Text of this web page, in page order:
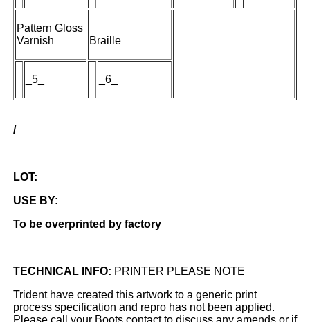
Pattern Gloss
Varnish
Braille
_5_ 6
/
LOT:
USE BY:
To be overprinted by factory
TECHNICAL INFO: PRINTER PLEASE NOTE
Trident have created this artwork to a generic print
process specification and repro has not been applied.